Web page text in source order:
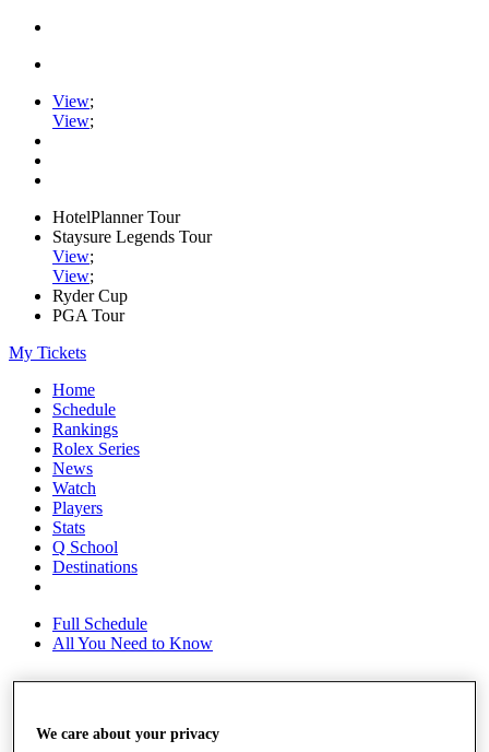
View;
View;
HotelPlanner Tour
Staysure Legends Tour
View;
View;
Ryder Cup
PGA Tour
My Tickets
Home
Schedule
Rankings
Rolex Series
News
Watch
Players
Stats
Q School
Destinations
Full Schedule
All You Need to Know
Overview
We care about your privacy